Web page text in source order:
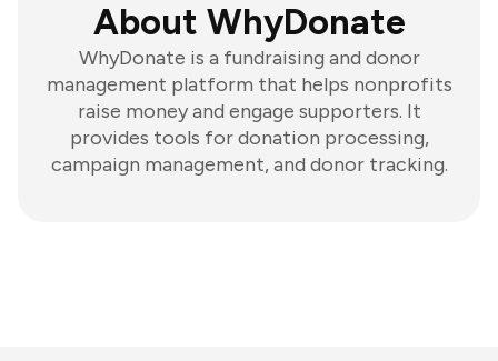
About WhyDonate
WhyDonate is a fundraising and donor
management platform that helps nonprofits
raise money and engage supporters. It
provides tools for donation processing,
campaign management, and donor tracking.